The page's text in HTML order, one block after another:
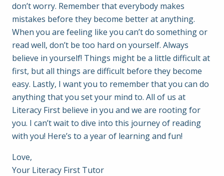
don’t worry. Remember that everybody makes
mistakes before they become better at anything.
When you are feeling like you can’t do something or
read well, don’t be too hard on yourself. Always
believe in yourself! Things might be a little difficult at
first, but all things are difficult before they become
easy. Lastly, I want you to remember that you can do
anything that you set your mind to. All of us at
Literacy First believe in you and we are rooting for
you. I can’t wait to dive into this journey of reading
with you! Here’s to a year of learning and fun!
Love,
Your Literacy First Tutor